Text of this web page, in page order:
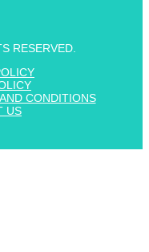
RESERVED.
CONDITIONS
US